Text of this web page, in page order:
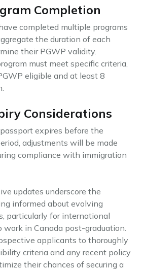
Completion
completed multiple programs
the duration of each
their PGWP validity.
must meet specific criteria,
eligible and at least 8
Considerations
expires before the
adjustments will be made
compliance with immigration
updates underscore the
informed about evolving
particularly for international
work in Canada post-graduation.
applicants to thoroughly
criteria and any recent policy
their chances of securing a